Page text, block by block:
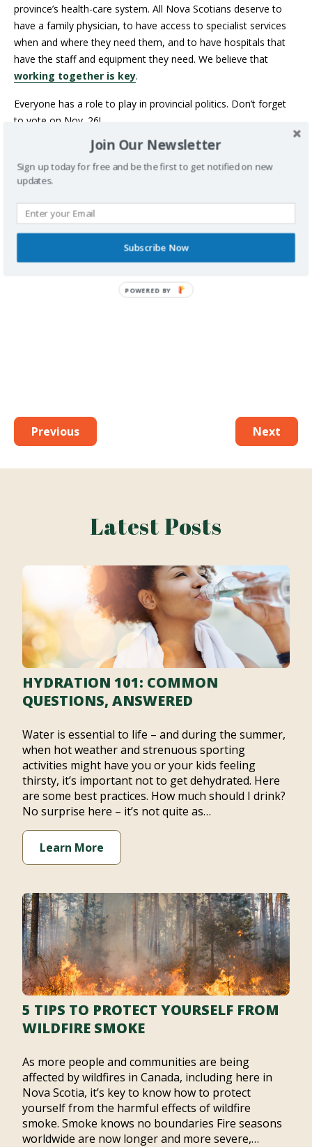
province’s health-care system. All Nova Scotians deserve to
have a family physician, to have access to specialist services
when and where they need them, and to have hospitals that
have the staff and equipment they need. We believe that
working together is key.
Everyone has a role to play in provincial politics. Don’t forget
to vote on Nov. 26!
WANT MORE INFORMATION ON
HEALTHY LIVING AND HEALTH-CARE
DELIVERY SENT DIRECTLY TO YOUR
INBOX?SUBSCRIBE TO OUR
NEWSLETTERTO GET ALL OF OUR
CONTENT FIRST!
Previous Next
Latest Posts
HYDRATION 101: COMMON
QUESTIONS, ANSWERED
Water is essential to life – and during the summer,
when hot weather and strenuous sporting
activities might have you or your kids feeling
thirsty, it’s important not to get dehydrated. Here
are some best practices. How much should I drink?
No surprise here – it’s not quite as…
Learn More
5 TIPS TO PROTECT YOURSELF FROM
WILDFIRE SMOKE
As more people and communities are being
affected by wildfires in Canada, including here in
Nova Scotia, it’s key to know how to protect
yourself from the harmful effects of wildfire
smoke. Smoke knows no boundaries Fire seasons
worldwide are now longer and more severe,…
Join Our Newsletter
Sign up today for free and be the first to get notified on new
updates.
Subscribe Now